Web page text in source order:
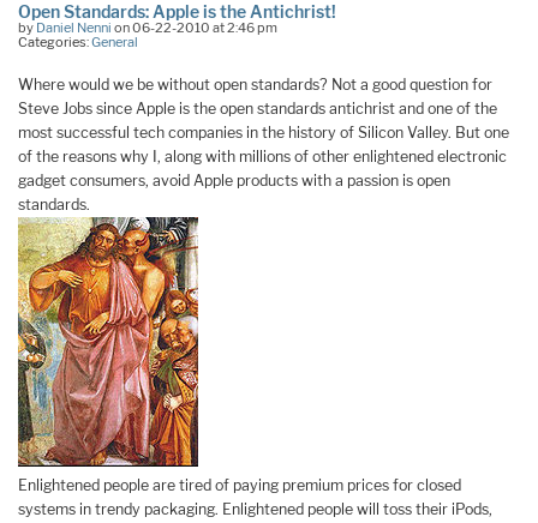
Open Standards: Apple is the Antichrist!
by Daniel Nenni on 06-22-2010 at 2:46 pm
Categories:General
Where would we be without open standards? Not a good question for
Steve Jobs since Apple is the open standards antichrist and one of the
most successful tech companies in the history of Silicon Valley. But one
of the reasons why I, along with millions of other enlightened electronic
gadget consumers, avoid Apple products with a passion is open
standards.
Enlightened people are tired of paying premium prices for closed
systems in trendy packaging. Enlightened people will toss their iPods,